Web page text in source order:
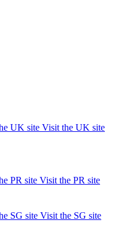
Visit the UK site
Visit the PR site
Visit the SG site